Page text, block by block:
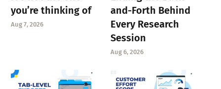
you’re thinking of
Aug 7, 2026
and-Forth Behind
Every Research
Session
Aug 6, 2026